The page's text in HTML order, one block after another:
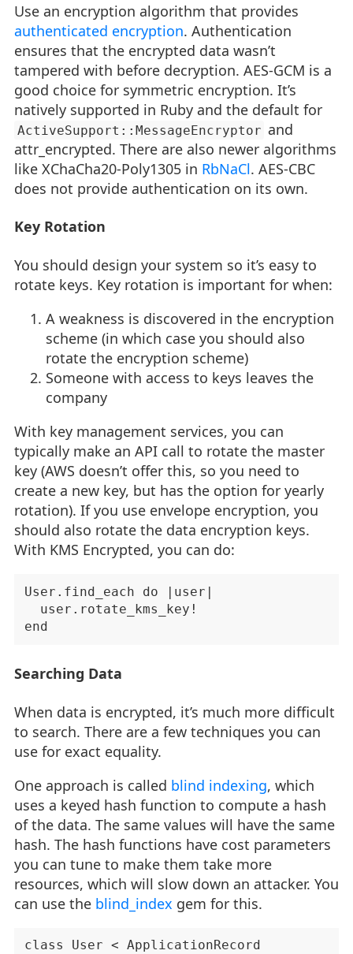
Use an encryption algorithm that provides
authenticated encryption. Authentication
ensures that the encrypted data wasn’t
tampered with before decryption. AES-GCM is a
good choice for symmetric encryption. It’s
natively supported in Ruby and the default for
ActiveSupport::MessageEncryptor and
attr_encrypted. There are also newer algorithms
like XChaCha20-Poly1305 in RbNaCl. AES-CBC
does not provide authentication on its own.
Key Rotation
You should design your system so it’s easy to
rotate keys. Key rotation is important for when:
A weakness is discovered in the encryption
scheme (in which case you should also
rotate the encryption scheme)
Someone with access to keys leaves the
company
With key management services, you can
typically make an API call to rotate the master
key (AWS doesn’t offer this, so you need to
create a new key, but has the option for yearly
rotation). If you use envelope encryption, you
should also rotate the data encryption keys.
With KMS Encrypted, you can do:
User.find_each do |user|
  user.rotate_kms_key!
Searching Data
When data is encrypted, it’s much more difficult
to search. There are a few techniques you can
use for exact equality.
One approach is called blind indexing, which
uses a keyed hash function to compute a hash
of the data. The same values will have the same
hash. The hash functions have cost parameters
you can tune to make them take more
resources, which will slow down an attacker. You
can use the blind_index gem for this.
class User < ApplicationRecord